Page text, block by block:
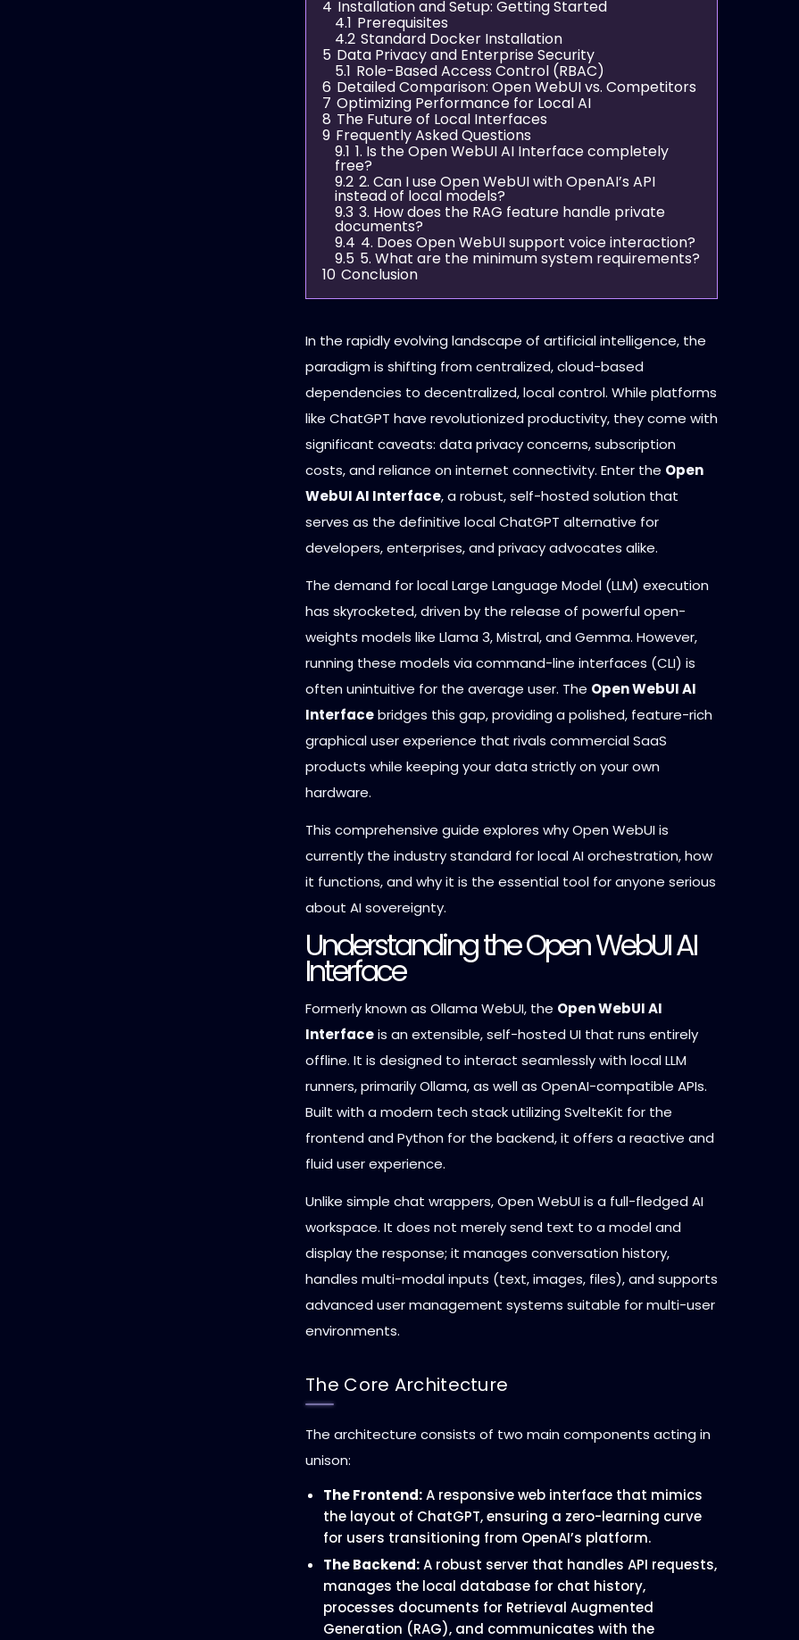
4 Installation and Setup: Getting Started
4.1 Prerequisites
4.2 Standard Docker Installation
5 Data Privacy and Enterprise Security
5.1 Role-Based Access Control (RBAC)
6 Detailed Comparison: Open WebUI vs. Competitors
7 Optimizing Performance for Local AI
8 The Future of Local Interfaces
9 Frequently Asked Questions
9.1 1. Is the Open WebUI AI Interface completely
free?
9.2 2. Can I use Open WebUI with OpenAI’s API
instead of local models?
9.3 3. How does the RAG feature handle private
documents?
9.4 4. Does Open WebUI support voice interaction?
9.5 5. What are the minimum system requirements?
10 Conclusion
In the rapidly evolving landscape of artificial intelligence, the
paradigm is shifting from centralized, cloud-based
dependencies to decentralized, local control. While platforms
like ChatGPT have revolutionized productivity, they come with
significant caveats: data privacy concerns, subscription
costs, and reliance on internet connectivity. Enter the Open
WebUI AI Interface, a robust, self-hosted solution that
serves as the definitive local ChatGPT alternative for
developers, enterprises, and privacy advocates alike.
The demand for local Large Language Model (LLM) execution
has skyrocketed, driven by the release of powerful open-
weights models like Llama 3, Mistral, and Gemma. However,
running these models via command-line interfaces (CLI) is
often unintuitive for the average user. The Open WebUI AI
Interfacebridges this gap, providing a polished, feature-rich
graphical user experience that rivals commercial SaaS
products while keeping your data strictly on your own
hardware.
This comprehensive guide explores why Open WebUI is
currently the industry standard for local AI orchestration, how
it functions, and why it is the essential tool for anyone serious
about AI sovereignty.
Understanding the Open WebUI AI
Interface
Formerly known as Ollama WebUI, the Open WebUI AI
Interfaceis an extensible, self-hosted UI that runs entirely
offline. It is designed to interact seamlessly with local LLM
runners, primarily Ollama, as well as OpenAI-compatible APIs.
Built with a modern tech stack utilizing SvelteKit for the
frontend and Python for the backend, it offers a reactive and
fluid user experience.
Unlike simple chat wrappers, Open WebUI is a full-fledged AI
workspace. It does not merely send text to a model and
display the response; it manages conversation history,
handles multi-modal inputs (text, images, files), and supports
advanced user management systems suitable for multi-user
environments.
The Core Architecture
The architecture consists of two main components acting in
unison:
The Frontend:A responsive web interface that mimics
the layout of ChatGPT, ensuring a zero-learning curve
for users transitioning from OpenAI’s platform.
The Backend:A robust server that handles API requests,
manages the local database for chat history,
processes documents for Retrieval Augmented
Generation (RAG), and communicates with the